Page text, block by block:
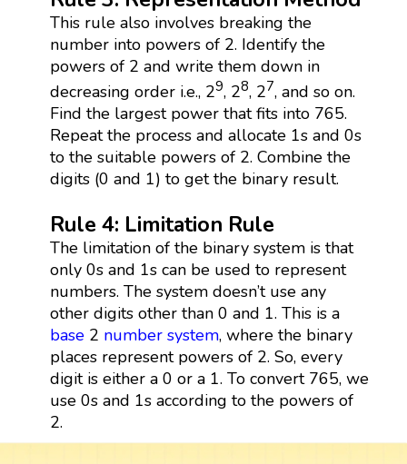
This rule also involves breaking the
number into powers of 2. Identify the
powers of 2 and write them down in
decreasing order i.e., 29, 28, 27, and so on.
Find the largest power that fits into 765.
Repeat the process and allocate 1s and 0s
to the suitable powers of 2. Combine the
digits (0 and 1) to get the binary result.
Rule 4: Limitation Rule
The limitation of the binary system is that
only 0s and 1s can be used to represent
numbers. The system doesn’t use any
other digits other than 0 and 1. This is a
base2 number system, where the binary
places represent powers of 2. So, every
digit is either a 0 or a 1. To convert 765, we
use 0s and 1s according to the powers of
2.